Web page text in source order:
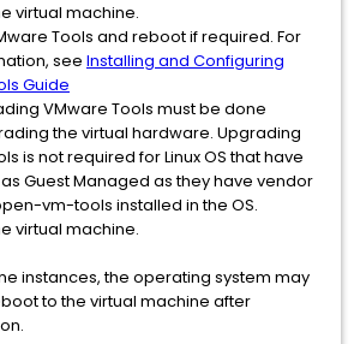
virtual machine.
Tools and reboot if required. For
see Installing and Configuring
Guide
VMware Tools must be done
the virtual hardware. Upgrading
is not required for Linux OS that have
Guest Managed as they have vendor
vm-tools installed in the OS.
virtual machine.
instances, the operating system may
to the virtual machine after